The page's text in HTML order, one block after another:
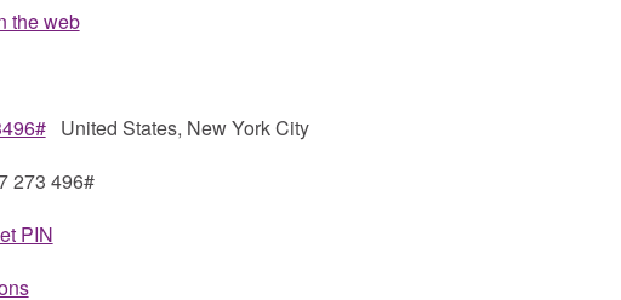
the web
United States, New York City
273 496#
PIN